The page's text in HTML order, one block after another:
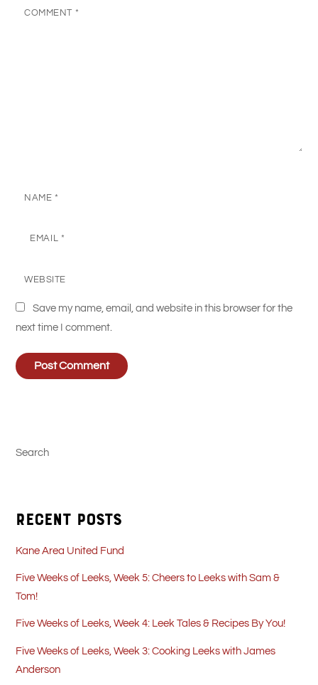
COMMENT *
NAME *
EMAIL *
WEBSITE
Save my name, email, and website in this browser for the
next time I comment.
Search
Recent Posts
Kane Area United Fund
Five Weeks of Leeks, Week 5: Cheers to Leeks with Sam &
Tom!
Five Weeks of Leeks, Week 4: Leek Tales & Recipes By You!
Five Weeks of Leeks, Week 3: Cooking Leeks with James
Anderson